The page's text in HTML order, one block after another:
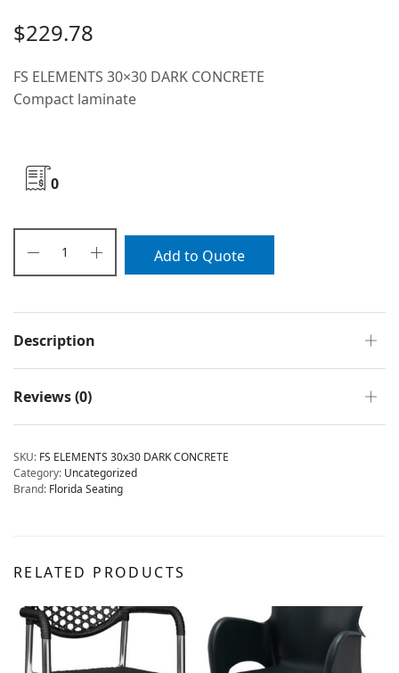
$229.78
FS ELEMENTS 30×30 DARK CONCRETE
Compact laminate
0
Add to Quote
Description
Reviews (0)
SKU: FS ELEMENTS 30x30 DARK CONCRETE
Category: Uncategorized
Brand: Florida Seating
RELATED PRODUCTS